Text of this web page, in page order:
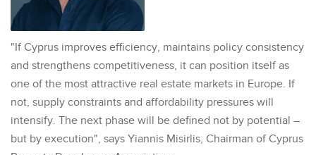
"If Cyprus improves efficiency, maintains policy consistency
and strengthens competitiveness, it can position itself as
one of the most attractive real estate markets in Europe. If
not, supply constraints and affordability pressures will
intensify. The next phase will be defined not by potential –
but by execution", says Yiannis Misirlis, Chairman of Cyprus